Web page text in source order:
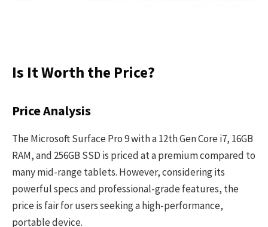
Is It Worth the Price?
Price Analysis
The Microsoft Surface Pro 9 with a 12th Gen Core i7, 16GB
RAM, and 256GB SSD is priced at a premium compared to
many mid-range tablets. However, considering its
powerful specs and professional-grade features, the
price is fair for users seeking a high-performance,
portable device.